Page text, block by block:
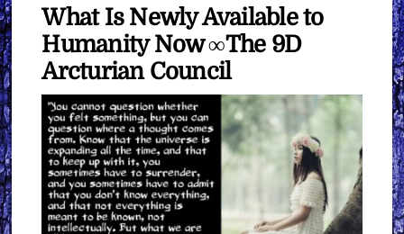
What Is Newly Available to
Humanity Now ∞The 9D
Arcturian Council